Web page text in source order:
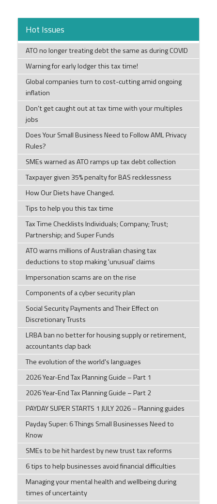
Hot Issues
ATO no longer treating debt the same as during COVID
Warning for early lodger this tax time!
Global companies turn to cost-cutting amid ongoing
inflation
Don’t get caught out at tax time with your multiples
jobs
Does Your Small Business Need to Follow AML Privacy
Rules?
SMEs warned as ATO ramps up tax debt collection
Taxpayer given 35% penalty for BAS recklessness
How Our Diets have Changed.
Tips to help you this tax time
Tax Time Checklists Individuals; Company; Trust;
Partnership; and Super Funds
ATO warns millions of Australian chasing tax
deductions to stop making 'unusual' claims
Impersonation scams are on the rise
Components of a cyber security plan
Social Security Payments and Their Effect on
Discretionary Trusts
LRBA ban no better for housing supply or retirement,
accountants clap back
The evolution of the world's languages
2026 Year-End Tax Planning Guide – Part 1
2026 Year-End Tax Planning Guide – Part 2
PAYDAY SUPER STARTS 1 JULY 2026 – Planning guides
Payday Super: 6 Things Small Businesses Need to
Know
SMEs to be hit hardest by new trust tax reforms
6 tips to help businesses avoid financial difficulties
Managing your mental health and wellbeing during
times of uncertainty